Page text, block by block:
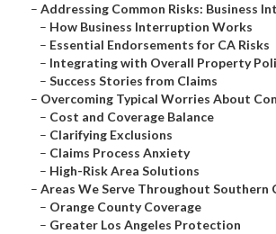
– Addressing Common Risks: Business
– How Business Interruption Works
– Essential Endorsements for CA Risks
– Integrating with Overall Property
– Success Stories from Claims
– Overcoming Typical Worries About
– Cost and Coverage Balance
– Clarifying Exclusions
– Claims Process Anxiety
– High-Risk Area Solutions
– Areas We Serve Throughout Southern
– Orange County Coverage
– Greater Los Angeles Protection